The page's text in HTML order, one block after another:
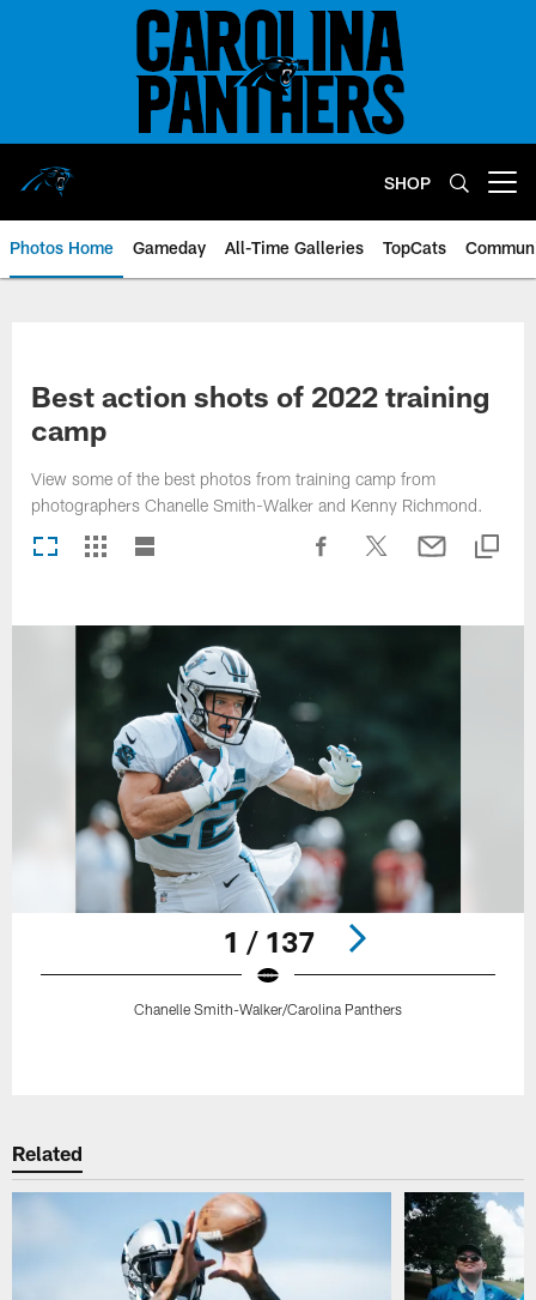
SHOP
Photos Home Gameday All-Time Galleries TopCats
Best action shots of 2022 training
camp
View some of the best photos from training camp from
photographers Chanelle Smith-Walker and Kenny Richmond.
1 / 137
Chanelle Smith-Walker/Carolina Panthers
Related